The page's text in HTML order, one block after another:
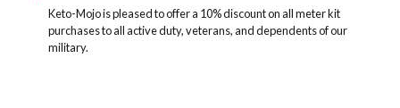
Keto-Mojo is pleased to offer a 10% discount on all meter kit
purchases to all active duty, veterans, and dependents of our
military.